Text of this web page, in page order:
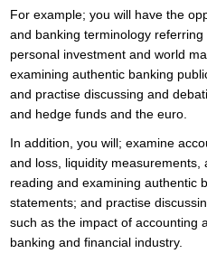
For example; you will have the
and banking terminology
personal investment and world
examining authentic banking
and practise discussing and
and hedge funds and the euro.
In addition, you will; examine
and loss, liquidity
reading and examining authentic
statements; and practise
such as the impact of accounting
banking and financial industry.